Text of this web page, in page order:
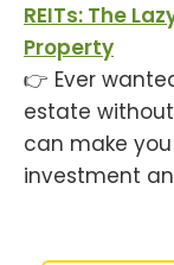
REITs: The
Property
👉 Ever
estate without
can make
investment